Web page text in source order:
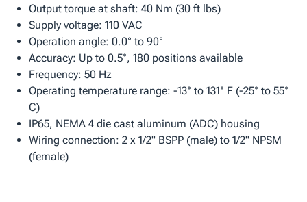
Output torque at shaft: 40 Nm (30 ft lbs)
Supply voltage: 110 VAC
Operation angle: 0.0° to 90°
Accuracy: Up to 0.5°, 180 positions available
Frequency: 50 Hz
Operating temperature range: -13° to 131° F (-25° to 55°
C)
IP65, NEMA 4 die cast aluminum (ADC) housing
Wiring connection: 2 x 1/2" BSPP (male) to 1/2" NPSM
(female)